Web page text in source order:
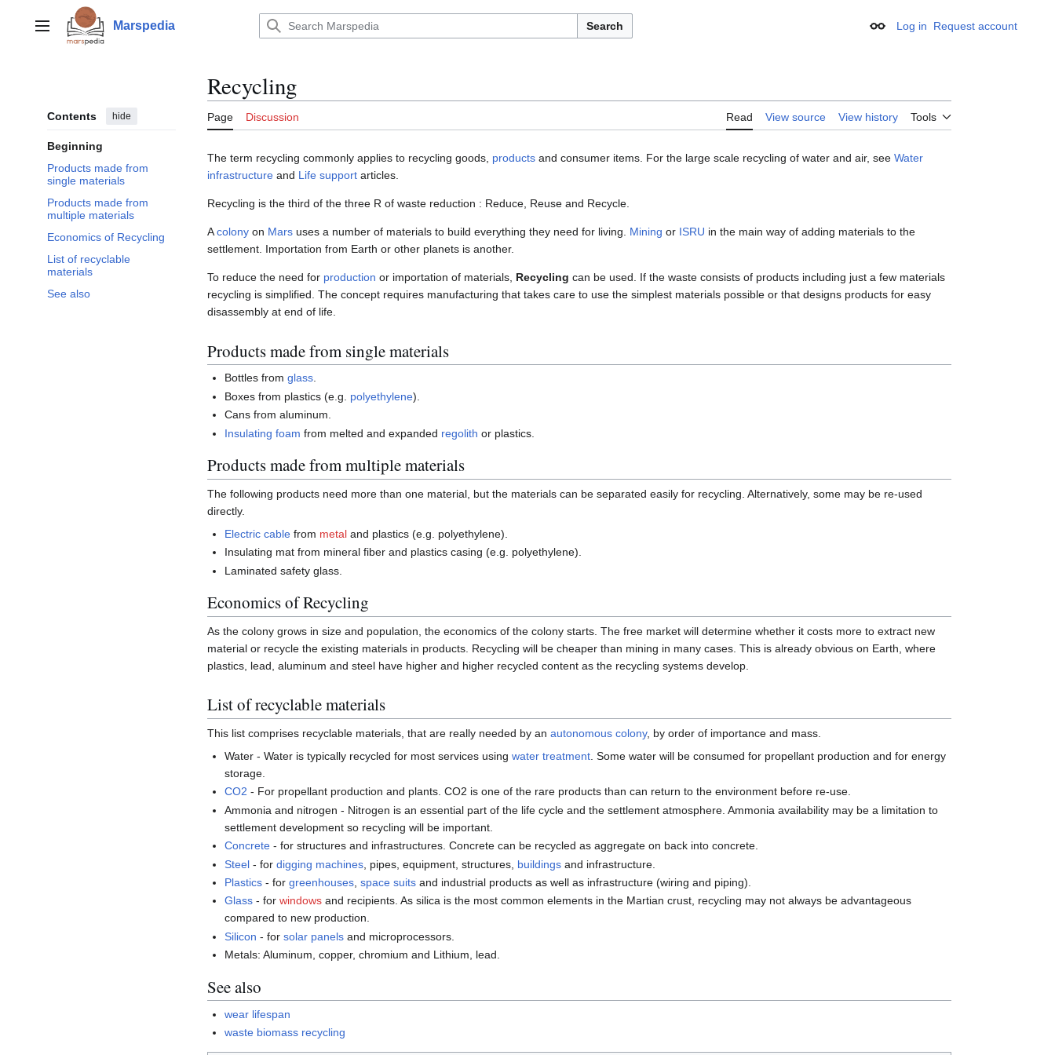
contentMain menu Marspedia Search Appearance
Log in Request account
Contents hide
Beginning
Products made from
single materials
Products made from
multiple materials
Economics of Recycling
List of recyclable
materials
See also
Recycling
Page Discussion Read View source View history Tools
The term recycling commonly applies to recycling goods, products and consumer items. For the large scale recycling of water and air, see Water
infrastructure and Life support articles.
Recycling is the third of the three R of waste reduction : Reduce, Reuse and Recycle.
Acolony on Mars uses a number of materials to build everything they need for living. Mining or ISRU in the main way of adding materials to the
settlement. Importation from Earth or other planets is another.
To reduce the need for production or importation of materials, Recycling can be used. If the waste consists of products including just a few materials
recycling is simplified. The concept requires manufacturing that takes care to use the simplest materials possible or that designs products for easy
disassembly at end of life.
Products made from single materials
Bottles fromglass.
Boxes from plastics (e.g. polyethylene).
Cans from aluminum.
Insulating foam from melted and expanded regolith or plastics.
Products made from multiple materials
The following products need more than one material, but the materials can be separated easily for recycling. Alternatively, some may be re-used
directly.
Electric cable from metal and plastics (e.g. polyethylene).
Insulating mat from mineral fiber and plastics casing (e.g. polyethylene).
Laminated safety glass.
Economics of Recycling
As the colony grows in size and population, the economics of the colony starts. The free market will determine whether it costs more to extract new
material or recycle the existing materials in products. Recycling will be cheaper than mining in many cases. This is already obvious on Earth, where
plastics, lead, aluminum and steel have higher and higher recycled content as the recycling systems develop.
List of recyclable materials
This list comprises recyclable materials, that are really needed by an autonomous colony, by order of importance and mass.
Water - Water is typically recycled for most services usingwater treatment . Some water will be consumed for propellant production and for energy
storage.
CO2 - For propellant production and plants. CO2 is one of the rare products than can return to the environment before re-use.
Ammonia and nitrogen - Nitrogen is an essential part of the life cycle and the settlement atmosphere. Ammonia availability may be a limitation to
settlement development so recycling will be important.
Concrete - for structures and infrastructures. Concrete can be recycled as aggregate on back into concrete.
Steel - fordigging machines , pipes, equipment, structures, buildings and infrastructure.
Plastics - forgreenhouses ,space suits and industrial products as well as infrastructure (wiring and piping).
Glass - forwindows and recipients. As silica is the most common elements in the Martian crust, recycling may not always be advantageous
compared to new production.
Silicon - forsolar panels and microprocessors.
Metals: Aluminum, copper, chromium and Lithium, lead.
See also
wear lifespan
waste biomass recycling